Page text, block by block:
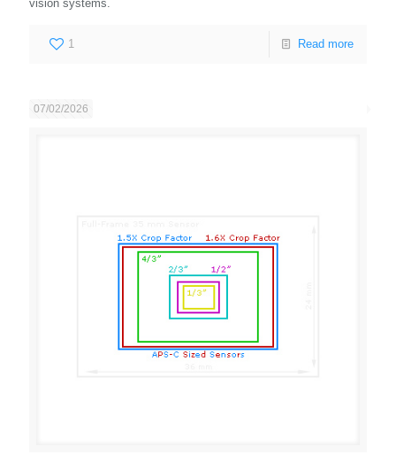
vision systems.
1 Read more
07/02/2026